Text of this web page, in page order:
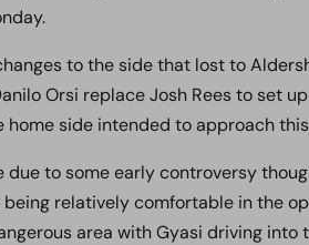
to the side that lost to
Orsi replace Josh Rees to set
home side intended to approach
due to some early controversy
relatively comfortable in the
area with Gyasi driving